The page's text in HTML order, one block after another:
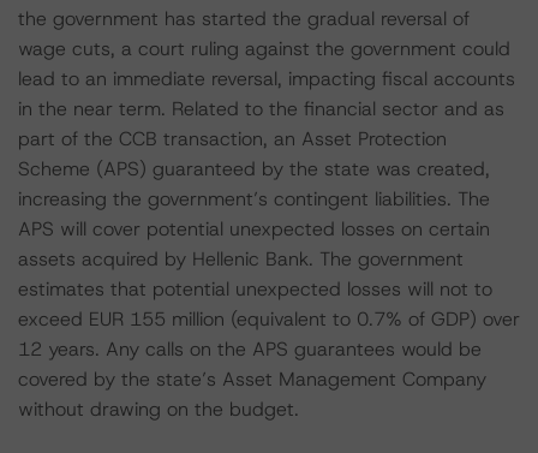
the government has started the gradual reversal of
wage cuts, a court ruling against the government could
lead to an immediate reversal, impacting fiscal accounts
in the near term. Related to the financial sector and as
part of the CCB transaction, an Asset Protection
Scheme (APS) guaranteed by the state was created,
increasing the government’s contingent liabilities. The
APS will cover potential unexpected losses on certain
assets acquired by Hellenic Bank. The government
estimates that potential unexpected losses will not to
exceed EUR 155 million (equivalent to 0.7% of GDP) over
12 years. Any calls on the APS guarantees would be
covered by the state’s Asset Management Company
without drawing on the budget.